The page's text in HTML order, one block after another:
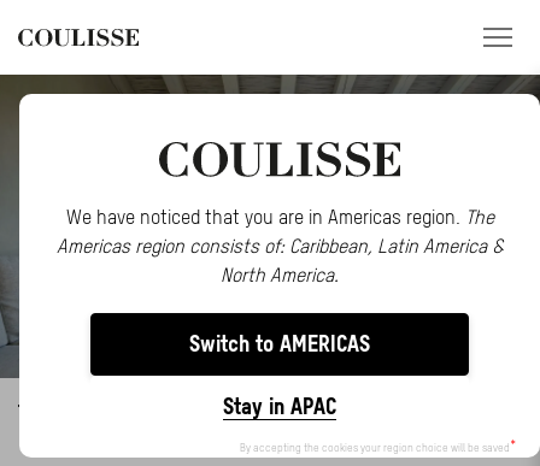
EXPLORE
ABOUT US
We have noticed that you are in Americas region.
The
Americas region consists of: Caribbean, Latin America &
North America.
Switch to AMERICAS
Stay in APAC
By accepting the cookies your region choice will be saved
TERMS AND CONDITIONS